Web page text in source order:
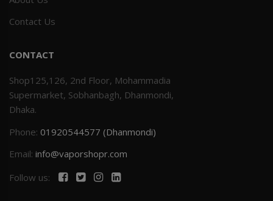
Contact Us
CONTACT
Shop125,126, 2nd Floor, Mohammadia
Supermarket, Sobhanbagh, Dhanmondi,
Dhaka.
Phone: 01920544577 (Dhanmondi)
Email: info@vaporshopr.com
Follow us: